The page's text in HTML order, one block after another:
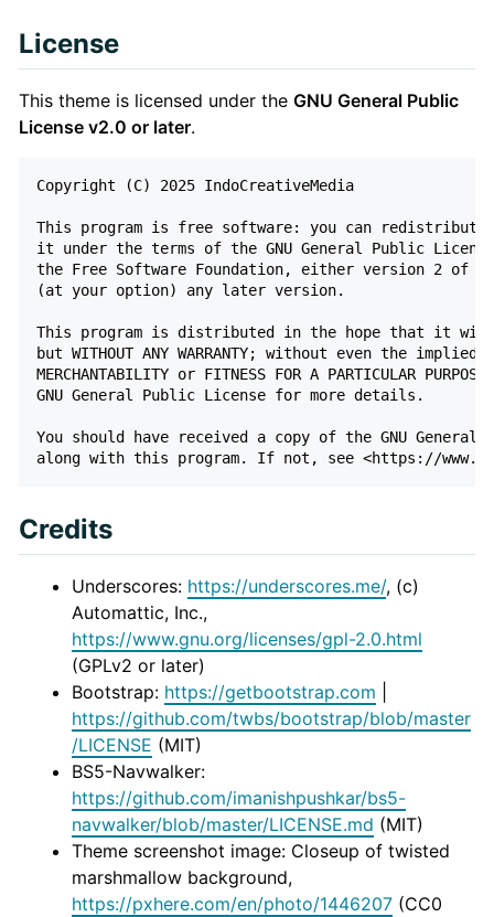
License
This theme is licensed under the GNU General Public
License v2.0 or later.
Copyright (C) 2025 IndoCreativeMedia
This program is free software: you can
it under the terms of the GNU General Public
the Free Software Foundation, either version 2 of
(at your option) any later version.
This program is distributed in the hope that it
but WITHOUT ANY WARRANTY; without even the
MERCHANTABILITY or FITNESS FOR A PARTICULAR
GNU General Public License for more details.
You should have received a copy of the GNU General
Credits
Underscores: https://underscores.me/, (c)
Automattic, Inc.,
https://www.gnu.org/licenses/gpl-2.0.html
(GPLv2 or later)
Bootstrap: https://getbootstrap.com
https://github.com/twbs/bootstrap/blob/master
/LICENSE (MIT)
BS5-Navwalker:
https://github.com/imanishpushkar/bs5-
navwalker/blob/master/LICENSE.md (MIT)
Theme screenshot image: Closeup of twisted
marshmallow background,
https://pxhere.com/en/photo/1446207(CC0